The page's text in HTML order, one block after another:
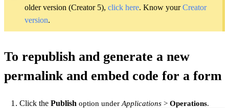
older version (Creator 5), click here. Know yourCreator
version.
To republish and generate a new
permalink and embed code for a form
Click the Publish option under Applications > Operations.